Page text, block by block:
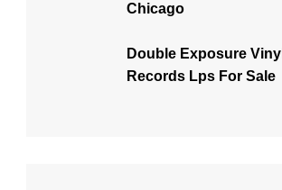
Chicago
Double Exposure Vinyl
Records Lps For Sale